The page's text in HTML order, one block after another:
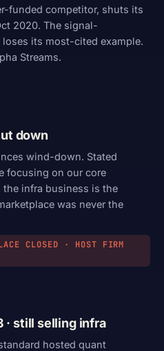
funded competitor, shuts its
2020. The signal-
loses its most-cited example.
Streams.
down
wind-down. Stated
focusing on our core
infra business is the
was never the
CLOSED · HOST FIRM
· still selling infra
hosted quant